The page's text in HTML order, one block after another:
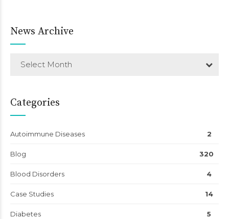
News Archive
Select Month
Categories
Autoimmune Diseases 2
Blog 320
Blood Disorders 4
Case Studies 14
Diabetes 5